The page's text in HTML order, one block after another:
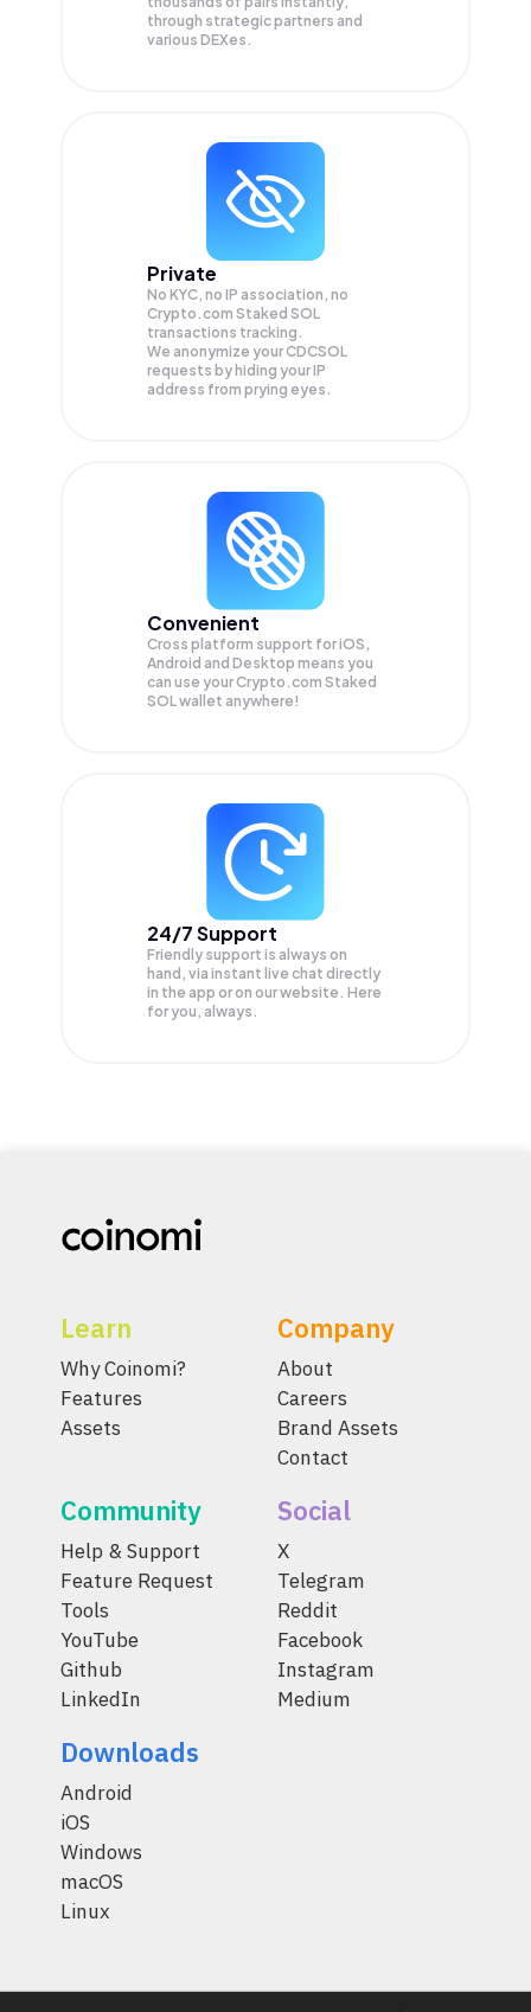
through strategic partners and
various DEXes.
Private
No KYC, no IP association, no
Crypto.com Staked SOL
transactions tracking.
We anonymize yourCDCSOL
requests by hiding your IP
address from prying eyes.
Convenient
Cross platform support for iOS,
Android and Desktop means you
can use your Crypto.com Staked
SOL wallet anywhere!
24/7 Support
Friendly support is always on
hand, via instant live chat directly
in the app or on our website. Here
for you, always.
Learn
Why Coinomi?
Features
Assets
Company
About
Careers
Brand Assets
Contact
Community
Help & Support
Feature Request
Tools
YouTube
Github
LinkedIn
Social
X
Telegram
Reddit
Facebook
Instagram
Medium
Downloads
Android
iOS
Windows
macOS
Linux